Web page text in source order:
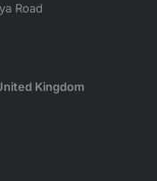
Road
Kingdom